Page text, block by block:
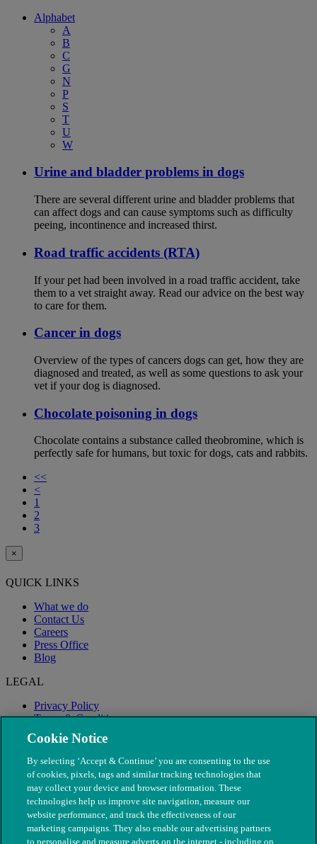
Alphabet
A
B
C
G
N
P
S
T
U
W
Urine and bladder problems in dogs
There are several different urine and bladder problems that
can affect dogs and can cause symptoms such as difficulty
peeing, incontinence and increased thirst.
Road traffic accidents (RTA)
If your pet had been involved in a road traffic accident, take
them to a vet straight away. Read our advice on the best way
to care for them.
Cancer in dogs
Overview of the types of cancers dogs can get, how they are
diagnosed and treated, as well as some questions to ask your
vet if your dog is diagnosed.
Chocolate poisoning in dogs
Chocolate contains a substance called theobromine, which is
perfectly safe for humans, but toxic for dogs, cats and rabbits.
<<
<
1
2
3
×
QUICK LINKS
What we do
Contact Us
Careers
Press Office
Blog
LEGAL
Privacy Policy
Terms & Conditions
Modern Slavery
Cookie Notice
By selecting ‘Accept & Continue’ you are consenting to the use
of cookies, pixels, tags and similar tracking technologies that
may collect your device and browser information. These
technologies help us improve site navigation, measure our
website performance, and track the effectiveness of our
marketing campaigns. They also enable our advertising partners
to personalise and measure adverts on the internet - including on